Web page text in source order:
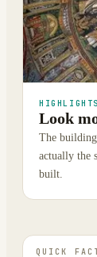
Look
The
actually the
built.
QUICK